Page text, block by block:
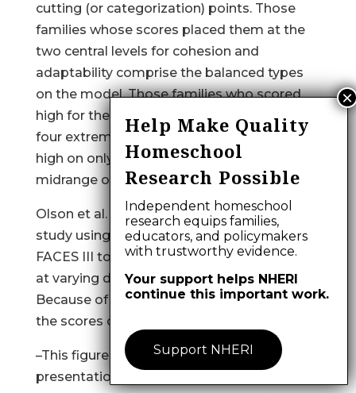
cutting (or categorization) points. Those
families whose scores placed them at the
two central levels for cohesion and
adaptability comprise the balanced types
on the model. Those families who scored
high for the two dimensions made up the
four extreme types. Families who scored
high on only one dimension comprised the
midrange on the Circumplex Model.
Olson et al. (1983) published the results of a
study using the Circumplex Model and
FACES III to examine differences in families
at varying developmental life stages.
Because of this it was possible to compare
the scores of families with
–This figure is missing in this web page
presentation; you may find the PDF format
Help Make Quality
Homeschool
Research Possible
Independent homeschool
research equips families,
educators, and policymakers
with trustworthy evidence.
Your support helps NHERI
continue this important work.
Support NHERI